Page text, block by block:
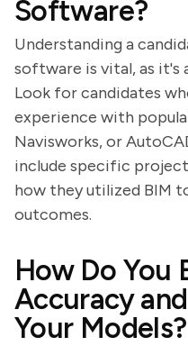
Software?
Understanding a
software is vital, as it's
Look for candidates
experience with
Navisworks, or
include specific
how they utilized BIM
outcomes.
How Do You
Accuracy
Your Models?